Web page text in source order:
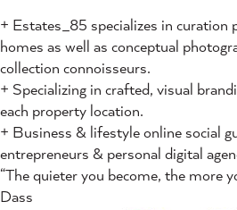
+ Estates_85 specializes in curation
homes as well as conceptual
collection connoisseurs.
+ Specializing in crafted, visual
each property location.
+ Business & lifestyle online social
entrepreneurs & personal digital
“The quieter you become, the more
Dass